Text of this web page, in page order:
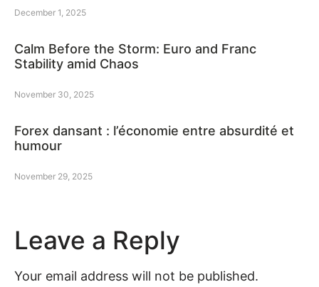
December 1, 2025
Calm Before the Storm: Euro and Franc
Stability amid Chaos
November 30, 2025
Forex dansant : l’économie entre absurdité et
humour
November 29, 2025
Leave a Reply
Your email address will not be published.